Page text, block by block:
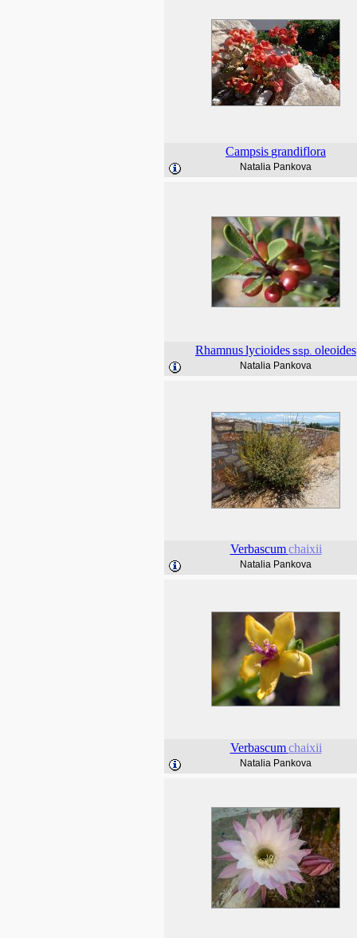
Campsis grandiflora
Natalia Pankova
Rhamnuslycioides ssp. oleoides
Natalia Pankova
Verbascum chaixii
Natalia Pankova
Verbascum chaixii
Natalia Pankova